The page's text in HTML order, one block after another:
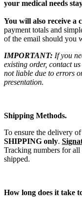
your medical needs
You will also receive a
payment totals and
of the email should you
IMPORTANT: If you
existing order, contact
not liable due to errors
presentation.
Shipping Methods.
To ensure the delivery
SHIPPING only.
Tracking numbers for
shipped.
How long does it take